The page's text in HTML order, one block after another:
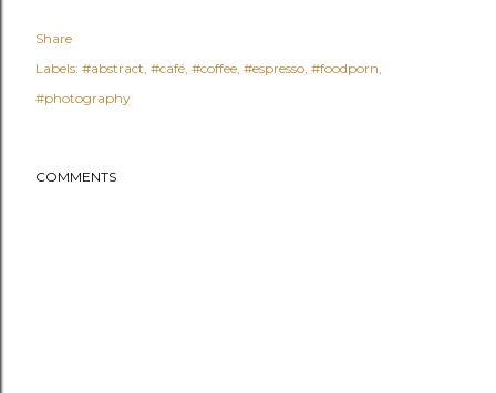
Share
Labels: #abstract #café #coffee #espresso #foodporn
#photography
COMMENTS